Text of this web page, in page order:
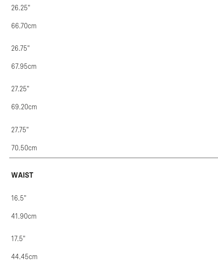
26.25"
66.70cm
26.75"
67.95cm
27.25"
69.20cm
27.75"
70.50cm
WAIST
16.5"
41.90cm
17.5"
44.45cm